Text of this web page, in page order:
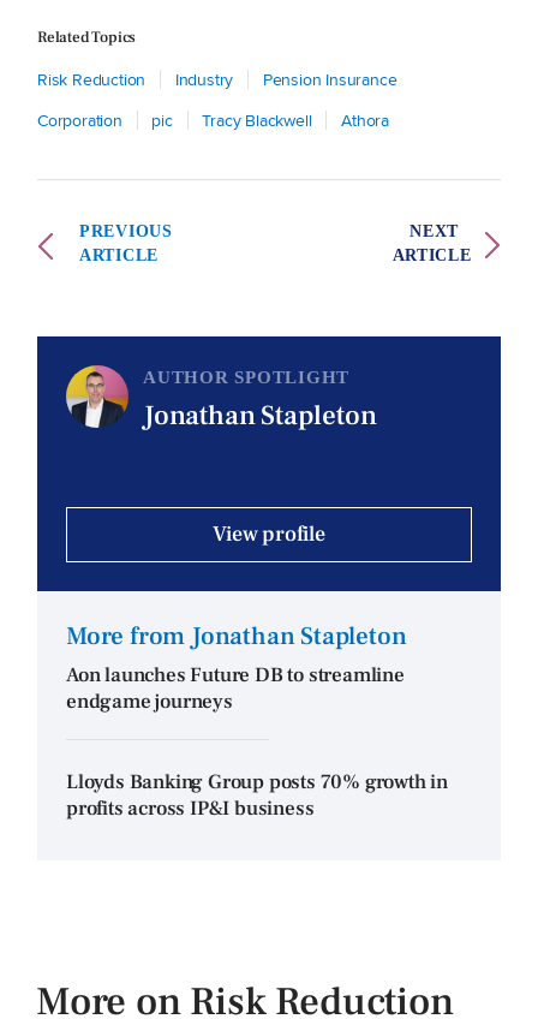
Related Topics
Risk Reduction Industry
Pension Insurance
Corporation
pic Tracy Blackwell Athora
PREVIOUS
ARTICLE
NEXT
ARTICLE
AUTHOR SPOTLIGHT
Jonathan Stapleton
View profile
More from Jonathan Stapleton
Aon launches Future DB to streamline
endgame journeys
Lloyds Banking Group posts 70% growth in
profits across IP&I business
More on Risk Reduction